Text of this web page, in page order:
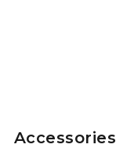
Accessories